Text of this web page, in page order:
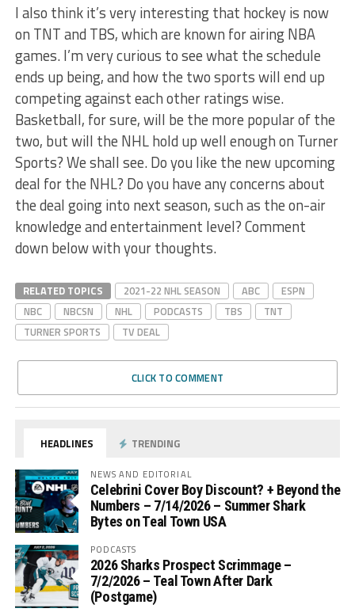
I also think it’s very interesting that hockey is now
on TNT and TBS, which are known for airing NBA
games. I’m very curious to see what the schedule
ends up being, and how the two sports will end up
competing against each other ratings wise.
Basketball, for sure, will be the more popular of the
two, but will the NHL hold up well enough on Turner
Sports? We shall see. Do you like the new upcoming
deal for the NHL? Do you have any concerns about
the deal going into next season, such as the on-air
knowledge and entertainment level? Comment
down below with your thoughts.
RELATED TOPICS 2021-22 NHL SEASON ABC
ESPN
NBC
NBCSN NHL PODCASTS TBS
TNT
TURNER SPORTS
TV DEAL
CLICK TO COMMENT
HEADLINES TRENDING
NEWS AND EDITORIAL
Celebrini Cover Boy Discount? + Beyond the
Numbers – 7/14/2026 – Summer Shark
Bytes on Teal Town USA
PODCASTS
2026 Sharks Prospect Scrimmage –
7/2/2026 – Teal Town After Dark
(Postgame)